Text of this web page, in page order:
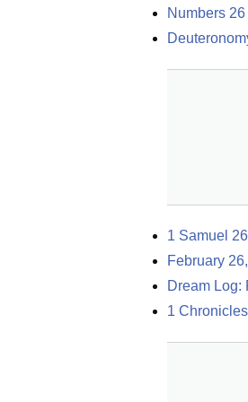
Numbers 26
1 Samuel 26
February
Dream Log:
1